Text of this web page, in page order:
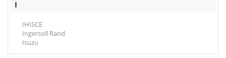
I
IHISCE
Ingersoll Rand
Isuzu